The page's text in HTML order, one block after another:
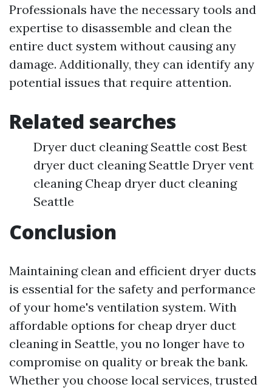
Professionals have the necessary tools and
expertise to disassemble and clean the
entire duct system without causing any
damage. Additionally, they can identify any
potential issues that require attention.
Related searches
Dryer duct cleaning Seattle cost Best
dryer duct cleaning Seattle Dryer vent
cleaning Cheap dryer duct cleaning
Seattle
Conclusion
Maintaining clean and efficient dryer ducts
is essential for the safety and performance
of your home's ventilation system. With
affordable options for cheap dryer duct
cleaning in Seattle, you no longer have to
compromise on quality or break the bank.
Whether you choose local services, trusted